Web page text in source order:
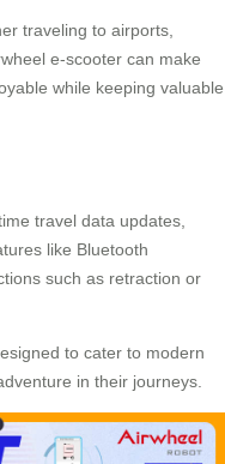
traveling to airports,
e-scooter can make
while keeping valuable
travel data updates,
like Bluetooth
such as retraction or
to cater to modern
in their journeys.